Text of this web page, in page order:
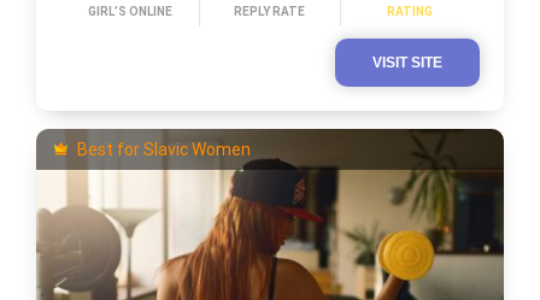
GIRL’S ONLINE REPLY RATE RATING
VISIT SITE
Best for Slavic Women